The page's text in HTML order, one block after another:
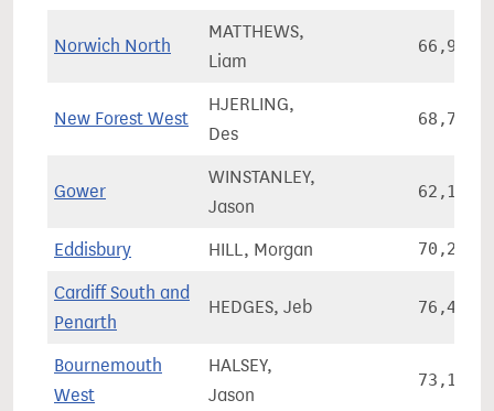
Norwich North
MATTHEWS,
Liam
66,924
New Forest West
HJERLING,
Des
68,786
Gower
WINSTANLEY,
Jason
62,163
Eddisbury HILL, Morgan 70,272
Cardiff South and
Penarth
HEDGES, Jeb 76,499
Bournemouth
West
HALSEY,
Jason
73,195